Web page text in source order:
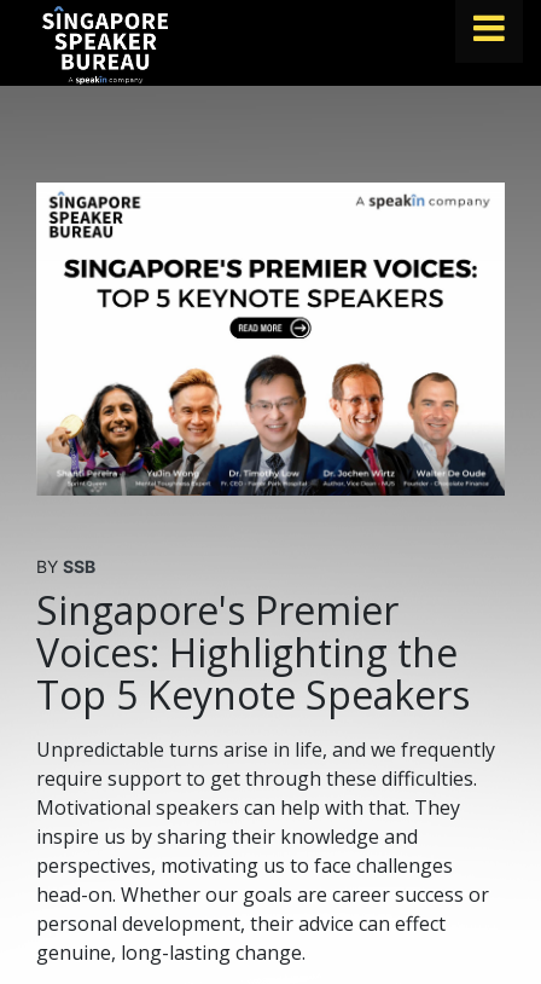
ABOUT US
ABOUT SPEAKIN
BLOG
lets.speak@speakin.co|+65 9372 6990
BY SSB
Singapore's Premier
Voices: Highlighting the
Top 5 Keynote Speakers
Unpredictable turns arise in life, and we frequently
require support to get through these difficulties.
Motivational speakers can help with that. They
inspire us by sharing their knowledge and
perspectives, motivating us to face challenges
head-on. Whether our goals are career success or
personal development, their advice can effect
genuine, long-lasting change.